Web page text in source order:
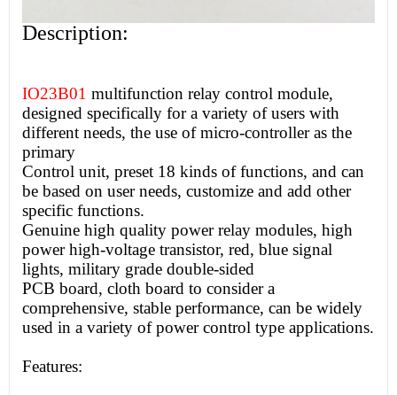
Description:
IO23B01 multifunction relay control module,
designed specifically for a variety of users with
different needs, the use of micro-controller as the
primary
Control unit, preset 18 kinds of functions, and can
be based on user needs, customize and add other
specific functions.
Genuine high quality power relay modules, high
power high-voltage transistor, red, blue signal
lights, military grade double-sided
PCB board, cloth board to consider a
comprehensive, stable performance, can be widely
used in a variety of power control type applications.
Features: